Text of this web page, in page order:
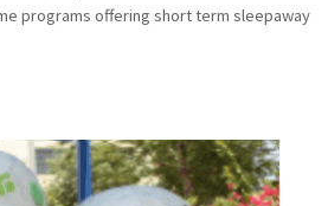
programs offering short term sleepaway